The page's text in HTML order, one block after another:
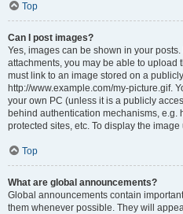
Top
Can I post images?
Yes, images can be shown in your
attachments, you may be able to upload
must link to an image stored on a
http://www.example.com/my-picture.gif.
your own PC (unless it is a publicly
behind authentication mechanisms, e.g.
protected sites, etc. To display the
Top
What are global announcements?
Global announcements contain
them whenever possible. They will